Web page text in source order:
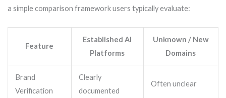
a simple comparison framework users typically evaluate:
Feature
Established AI
Platforms
Unknown / New
Domains
Brand
Verification
Clearly
documented
Often unclear